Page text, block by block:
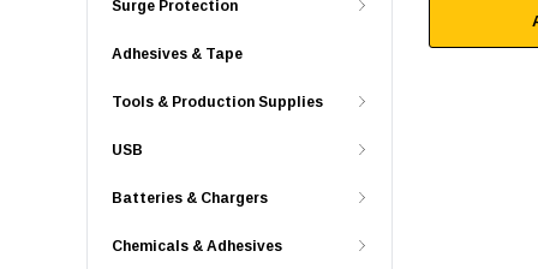
Surge Protection
Adhesives & Tape
Tools & Production Supplies
USB
Batteries & Chargers
Chemicals & Adhesives